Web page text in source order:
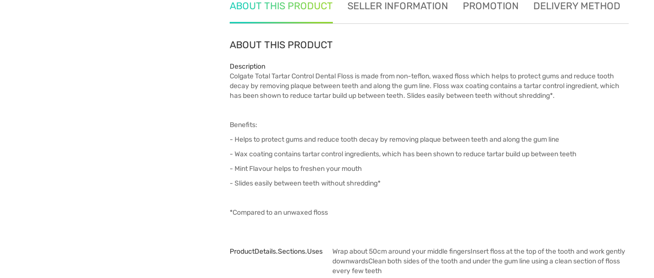
ABOUT THIS PRODUCT SELLER INFORMATION PROMOTION DELIVERY METHOD
ABOUT THIS PRODUCT
Description
Colgate Total Tartar Control Dental Floss is made from non-teflon, waxed floss which helps to protect gums and reduce tooth
decay by removing plaque between teeth and along the gum line. Floss wax coating contains a tartar control ingredient, which
has been shown to reduce tartar build up between teeth. Slides easily between teeth without shredding*.
Benefits:
- Helps to protect gums and reduce tooth decay by removing plaque between teeth and along the gum line
- Wax coating contains tartar control ingredients, which has been shown to reduce tartar build up between teeth
- Mint Flavour helps to freshen your mouth
- Slides easily between teeth without shredding*
*Compared to an unwaxed floss
ProductDetails.sections.uses
Wrap about 50cm around your middle fingersInsert floss at the top of the tooth and work gently
downwardsClean both sides of the tooth and under the gum line using a clean section of floss
every few teeth